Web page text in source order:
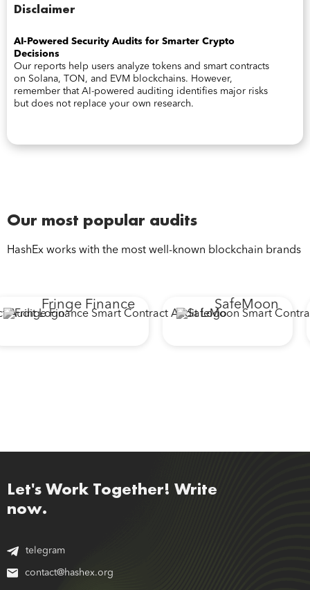
Disclaimer
AI-Powered Security Audits for Smarter Crypto
Decisions
Our reports help users analyze tokens and smart contracts
on Solana, TON, and EVM blockchains. However,
remember that AI-powered auditing identifies major risks
but does not replace your own research.
Our most popular audits
HashEx works with the most well-known blockchain brands
Fringe Finance SafeMoon
Let's Work Together! Write
now.
telegram
contact@hashex.org